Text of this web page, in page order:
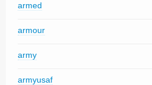
armed
armour
army
armyusaf